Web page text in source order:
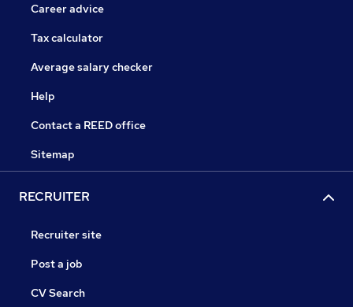
Career advice
Tax calculator
Average salary checker
Help
Contact a REED office
Sitemap
RECRUITER
Recruiter site
Post a job
CV Search